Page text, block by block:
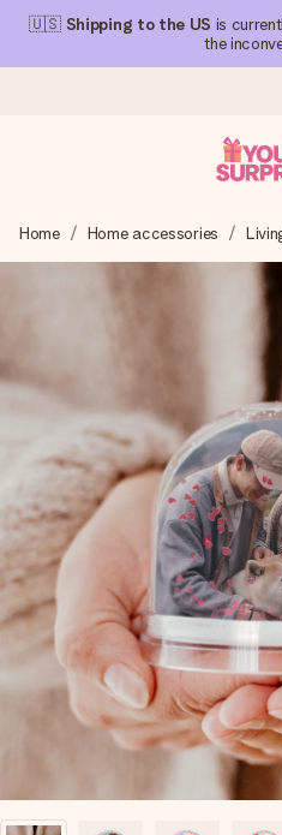
🇺🇸 Shipping to the US is
the
We craft your gift with care
you can give it at just the
4.1 (based on +15,000
Our gifts inspire. Customers
(total across all countries we
Free greeting card
Create something unique in
name, your photo or a
heart. No fuss, just all the
Home Home accessories